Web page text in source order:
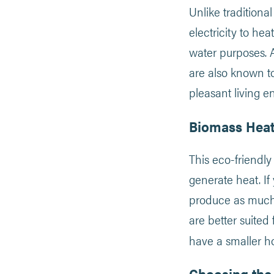
Unlike
electricity to
water purposes.
are also known
pleasant living
Biomass
This eco-
generate heat. If
produce as
are better
have a smaller